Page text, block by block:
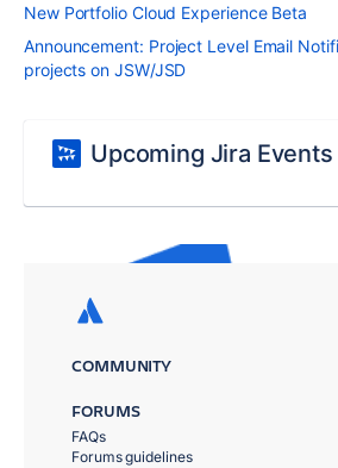
New Portfolio Cloud Experience Beta
Announcement: Project Level Email
projects on JSW/JSD
Upcoming Jira Events
COMMUNITY
FORUMS
FAQs
Forums guidelines